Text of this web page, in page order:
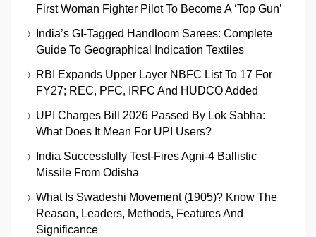
First Woman Fighter Pilot To Become A ‘Top Gun’
India’s GI-Tagged Handloom Sarees: Complete
Guide To Geographical Indication Textiles
RBI Expands Upper Layer NBFC List To 17 For
FY27; REC, PFC, IRFC And HUDCO Added
UPI Charges Bill 2026 Passed By Lok Sabha:
What Does It Mean For UPI Users?
India Successfully Test-Fires Agni-4 Ballistic
Missile From Odisha
What Is Swadeshi Movement (1905)? Know The
Reason, Leaders, Methods, Features And
Significance